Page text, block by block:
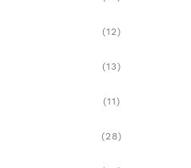
(12)
(13)
(11)
(28)